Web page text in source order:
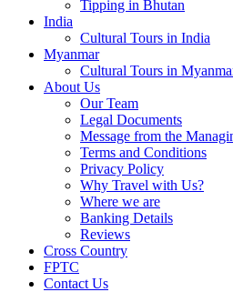
Tipping in Bhutan
India
Cultural Tours in India
Myanmar
Cultural Tours in
About Us
Our Team
Legal Documents
Message from the
Terms and Conditions
Privacy Policy
Why Travel with Us?
Where we are
Banking Details
Reviews
Cross Country
FPTC
Contact Us